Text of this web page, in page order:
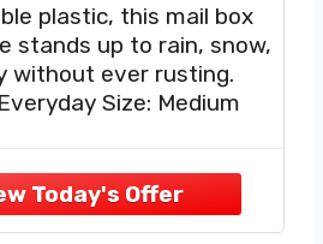
plastic, this mail box
stands up to rain, snow,
without ever rusting.
Size: Medium
most curbside mail
outside.